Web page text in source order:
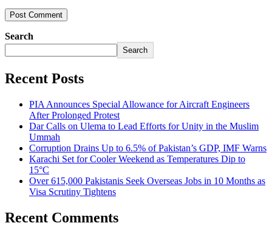
Search
Search
Recent Posts
PIA Announces Special Allowance for Aircraft Engineers
After Prolonged Protest
Dar Calls on Ulema to Lead Efforts for Unity in the Muslim
Ummah
Corruption Drains Up to 6.5% of Pakistan’s GDP, IMF Warns
Karachi Set for Cooler Weekend as Temperatures Dip to
15°C
Over 615,000 Pakistanis Seek Overseas Jobs in 10 Months as
Visa Scrutiny Tightens
Recent Comments